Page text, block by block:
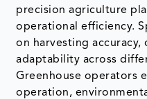
precision agriculture
operational efficiency.
on harvesting
adaptability across
Greenhouse operators
operation,